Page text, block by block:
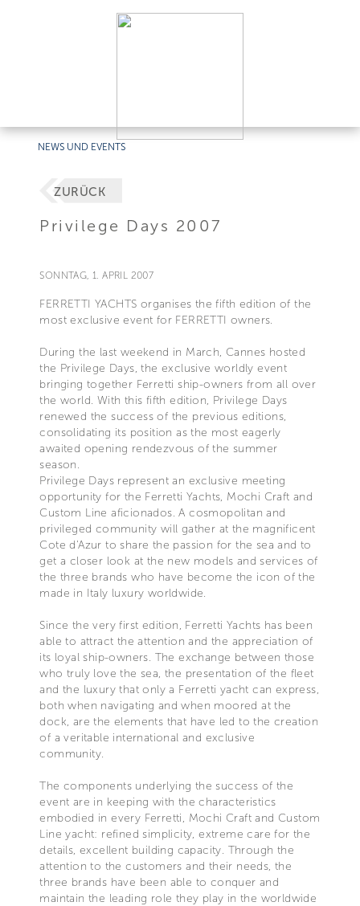
NEWS UND EVENTS
ZURÜCK
Privilege Days 2007
SONNTAG, 1. APRIL 2007
FERRETTI YACHTS organises the fifth edition of the
most exclusive event for FERRETTI owners.
During the last weekend in March, Cannes hosted
the Privilege Days, the exclusive worldly event
bringing together Ferretti ship-owners from all over
the world. With this fifth edition, Privilege Days
renewed the success of the previous editions,
consolidating its position as the most eagerly
awaited opening rendezvous of the summer
season.
Privilege Days represent an exclusive meeting
opportunity for the Ferretti Yachts, Mochi Craft and
Custom Line aficionados. A cosmopolitan and
privileged community will gather at the magnificent
Cote d'Azur to share the passion for the sea and to
get a closer look at the new models and services of
the three brands who have become the icon of the
made in Italy luxury worldwide.
Since the very first edition, Ferretti Yachts has been
able to attract the attention and the appreciation of
its loyal ship-owners. The exchange between those
who truly love the sea, the presentation of the fleet
and the luxury that only a Ferretti yacht can express,
both when navigating and when moored at the
dock, are the elements that have led to the creation
of a veritable international and exclusive
community.
The components underlying the success of the
event are in keeping with the characteristics
embodied in every Ferretti, Mochi Craft and Custom
Line yacht: refined simplicity, extreme care for the
details, excellent building capacity. Through the
attention to the customers and their needs, the
three brands have been able to conquer and
maintain the leading role they play in the worldwide